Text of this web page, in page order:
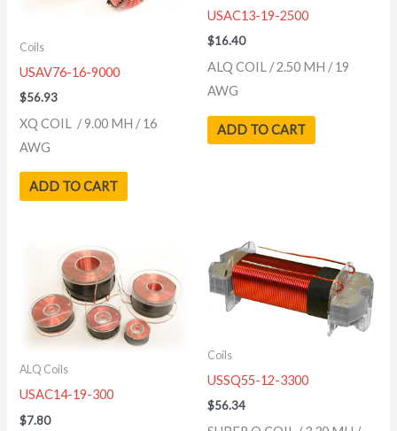
Coils
USAV76-16-9000
$56.93
XQ COIL / 9.00 MH / 16
AWG
ADD TO CART
USAC13-19-2500
$16.40
ALQ COIL / 2.50 MH / 19
AWG
ADD TO CART
ALQ Coils
USAC14-19-300
$7.80
Coils
USSQ55-12-3300
$56.34